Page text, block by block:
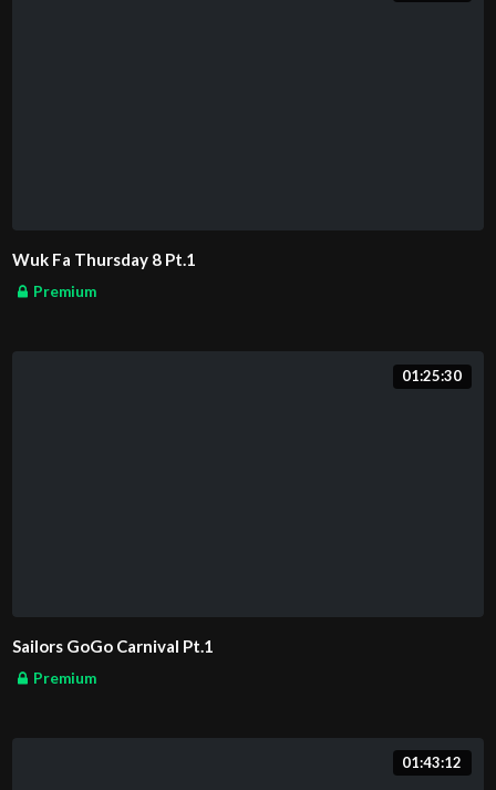
Wuk Fa Thursday 8 Pt.1
Premium
01:25:30
Sailors GoGo Carnival Pt.1
Premium
01:43:12